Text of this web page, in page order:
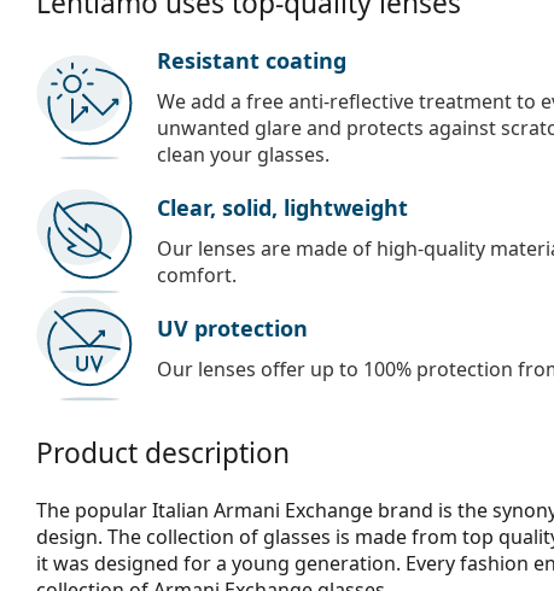
Resistant coating
We add a free anti-reflective treatment to
unwanted glare and protects against
clean your glasses.
Clear, solid, lightweight
Our lenses are made of high-quality
comfort.
UV protection
Our lenses offer up to 100% protection
Product description
The popular Italian Armani Exchange brand is the
design. The collection of glasses is made from top
it was designed for a young generation. Every fashion